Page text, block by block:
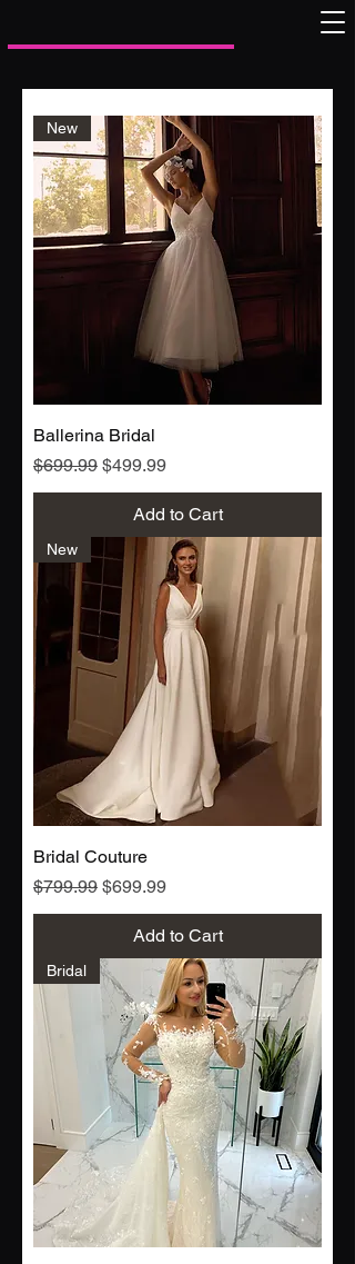
New
Ballerina Bridal
Regular Price
$699.99 Sale Price
$499.99
Add to Cart
New
Bridal Couture
Regular Price
$799.99 Sale Price
$699.99
Add to Cart
Bridal